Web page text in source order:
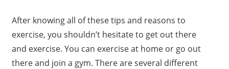
After knowing all of these tips and reasons to
exercise, you shouldn’t hesitate to get out there
and exercise. You can exercise at home or go out
there and join a gym. There are several different